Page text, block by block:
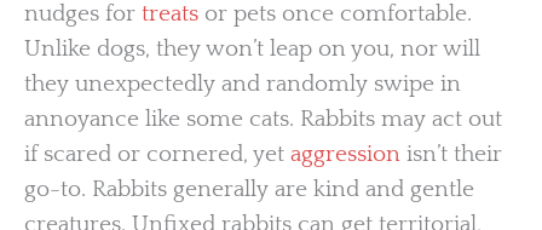
nudges for treats or pets once comfortable.
Unlike dogs, they won’t leap on you, nor will
they unexpectedly and randomly swipe in
annoyance like some cats. Rabbits may act out
if scared or cornered, yet aggression isn’t their
go-to. Rabbits generally are kind and gentle
creatures. Unfixed rabbits can get territorial,